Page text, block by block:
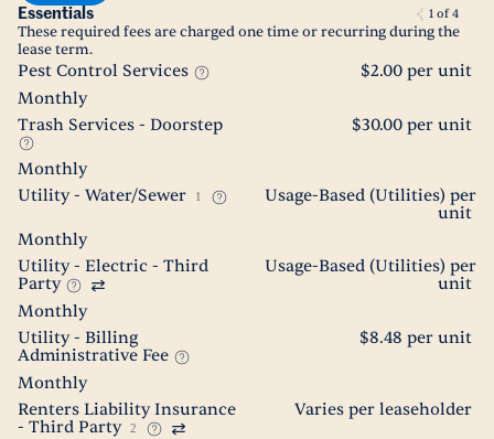
Essentials 1 of4
These required fees are charged one time or recurring during the
lease term.
Pest Control Services
$2.00 per unit
Monthly
Trash Services - Doorstep
$30.00 per unit
Monthly
Utility - Water/Sewer
1
Usage-Based (Utilities) per
unit
Monthly
Utility - Electric - Third
Party
Usage-Based (Utilities) per
unit
Monthly
Utility - Billing
Administrative Fee
$8.48 per unit
Monthly
Renters Liability Insurance
- Third Party
2
Varies per leaseholder